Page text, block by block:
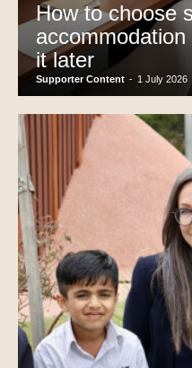
How to choose
it later
Supporter Content - 1 July 2026